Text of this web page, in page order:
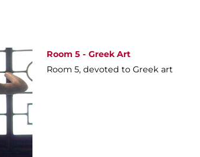
Room 5 - Greek Art
Room 5, devoted to Greek art